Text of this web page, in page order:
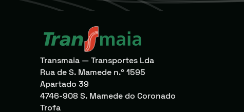
Transmaia — Transportes Lda
Rua de S. Mamede n.º 1595
Apartado 39
4746-908 S. Mamede do Coronado
Trofa